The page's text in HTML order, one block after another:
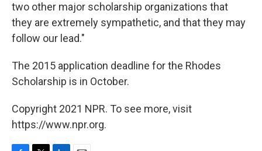
two other major scholarship organizations that
they are extremely sympathetic, and that they may
follow our lead."
The 2015 application deadline for the Rhodes
Scholarship is in October.
Copyright 2021 NPR. To see more, visit
https://www.npr.org.